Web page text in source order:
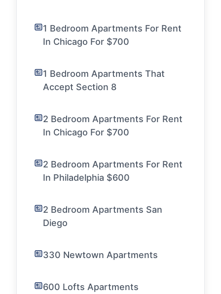
1 Bedroom Apartments For Rent
In Chicago For $700
1 Bedroom Apartments That
Accept Section 8
2 Bedroom Apartments For Rent
In Chicago For $700
2 Bedroom Apartments For Rent
In Philadelphia $600
2 Bedroom Apartments San
Diego
330 Newtown Apartments
600 Lofts Apartments